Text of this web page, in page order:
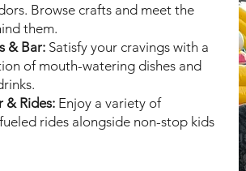
Browse crafts and meet the
them.
& Bar: Satisfy your cravings with a
of mouth-watering dishes and
& Rides: Enjoy a variety of
rides alongside non-stop kids